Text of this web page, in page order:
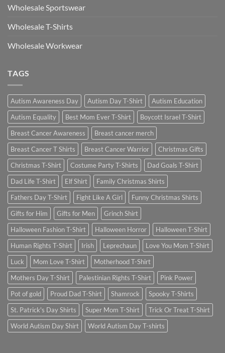
Wholesale Sportswear
Wholesale T-Shirts
Wholesale Workwear
TAGS
Autism Awareness Day Autism Day T-Shirt
Autism Education
Autism Equality
Best Mom Ever T-Shirt
Boycott Israel T-Shirt
Breast Cancer Awareness
Breast cancer merch
Breast Cancer T Shirts
Breast Cancer Warrior
Christmas Gifts
Christmas T-Shirt
Costume Party T-Shirts
Dad Goals T-Shirt
Dad Life T-Shirt
Elf Shirt
Family Christmas Shirts
Fathers Day T-Shirt
Fight Like A Girl
Funny Christmas Shirts
Gifts for Him
Gifts for Men
Grinch Shirt
Halloween Fashion T-Shirt
Halloween Horror
Halloween T-Shirt
Human Rights T-Shirt
Irish Leprechaun
Love You Mom T-Shirt
Luck
Mom Love T-Shirt
Motherhood T-Shirt
Mothers Day T-Shirt
Palestinian Rights T-Shirt
Pink Power
Pot of gold
Proud Dad T-Shirt Shamrock
Spooky T-Shirts
St. Patrick's Day Shirts
Super Mom T-Shirt
Trick Or Treat T-Shirt
World Autism Day Shirt
World Autism Day T-shirts